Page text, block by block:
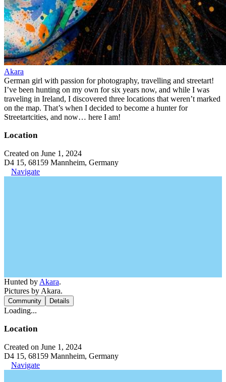
Akara
German girl with passion for photography, travelling and streetart!
I’ve been hunting on my own for six years now, and while I was
traveling in Ireland, I discovered three locations that weren’t marked
on the map. That’s when I decided to become a hunter for
Streetartcities, and now… here I am!
Location
Created on June 1, 2024
D4 15, 68159 Mannheim, Germany
Navigate
Hunted by Akara.
Pictures by Akara.
Community Details
Loading...
Location
Created on June 1, 2024
D4 15, 68159 Mannheim, Germany
Navigate